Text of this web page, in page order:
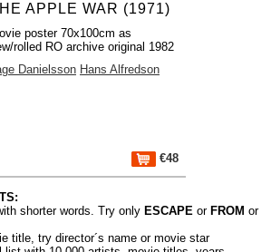
APPLE WAR (1971)
poster 70x100cm as
rolled RO archive original 1982
Danielsson Hans Alfredson
€48
shorter words. Try only ESCAPE or FROM or
title, try director´s name or movie star